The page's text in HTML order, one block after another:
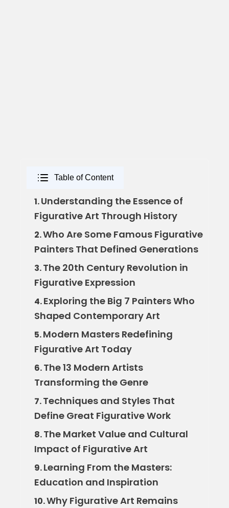
Table of Content
1.Understanding the Essence of
Figurative Art Through History
2.Who Are Some Famous Figurative
Painters That Defined Generations
3.The 20th Century Revolution in
Figurative Expression
4.Exploring the Big 7 Painters Who
Shaped Contemporary Art
5.Modern Masters Redefining
Figurative Art Today
6.The 13 Modern Artists
Transforming the Genre
7.Techniques and Styles That
Define Great Figurative Work
8.The Market Value and Cultural
Impact of Figurative Art
9.Learning From the Masters:
Education and Inspiration
10.Why Figurative Art Remains